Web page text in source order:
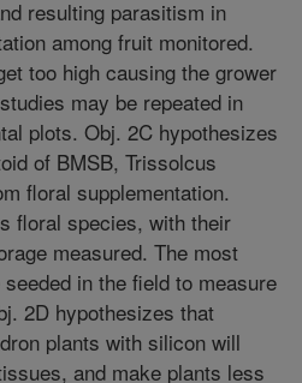
resulting parasitism in
among fruit monitored.
too high causing the grower
may be repeated in
plots. Obj. 2C hypothesizes
of BMSB, Trissolcus
floral supplementation.
floral species, with their
measured. The most
in the field to measure
2D hypothesizes that
plants with silicon will
and make plants less